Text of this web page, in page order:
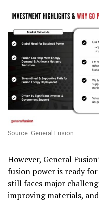
Source: General Fusion
However, General
fusion power is ready
still faces major
improving materials,